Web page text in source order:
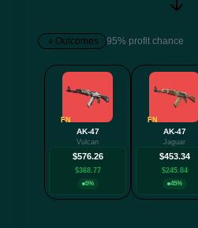
Outcomes 95% profit chance
FN
AK-47
Vulcan
$576.26
$368.77
5%
FN
AK-47
Jaguar
$453.34
$245.84
45%